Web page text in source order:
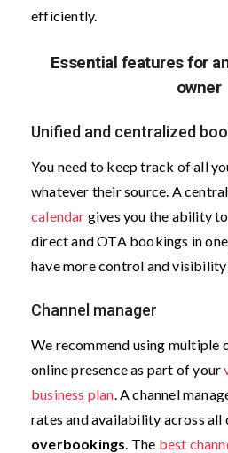
efficiently.
Essential features for
owner
Unified and centralized
You need to keep track of all
whatever their source. A
calendar gives you the ability
direct and OTA bookings in
have more control and
Channel manager
We recommend using multiple
online presence as part of your
business plan . A channel
rates and availability across all
overbookings . The best